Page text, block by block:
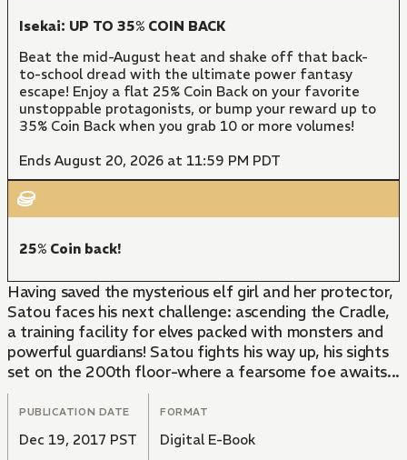
Isekai: UP TO 35% COIN BACK
Beat the mid-August heat and shake off that back-
to-school dread with the ultimate power fantasy
escape! Enjoy a flat 25% Coin Back on your favorite
unstoppable protagonists, or bump your reward up to
35% Coin Back when you grab 10 or more volumes!
Ends August 20, 2026 at 11:59 PM PDT
25% Coin back!
Having saved the mysterious elf girl and her protector,
Satou faces his next challenge: ascending the Cradle,
a training facility for elves packed with monsters and
powerful guardians! Satou fights his way up, his sights
set on the 200th floor-where a fearsome foe awaits...
PUBLICATION DATE
Dec 19, 2017 PST
FORMAT
Digital E-Book